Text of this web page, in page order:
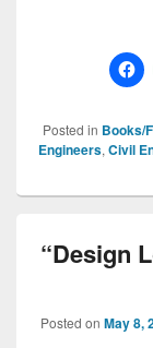
Posted in Books/
Engineers, Civil
“Design
Posted on May 8,